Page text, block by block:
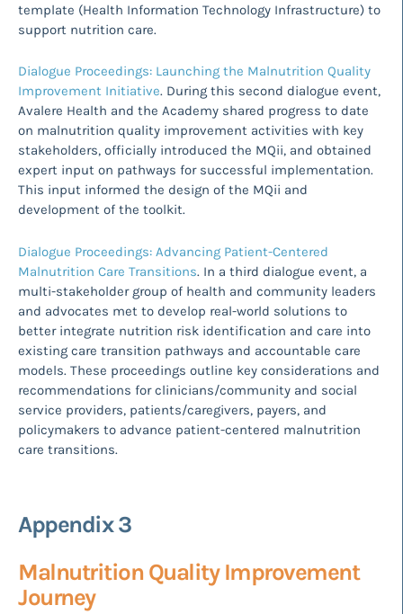
template (Health Information Technology Infrastructure) to
support nutrition care.
Dialogue Proceedings: Launching the Malnutrition Quality
Improvement Initiative. During this second dialogue event,
Avalere Health and the Academy shared progress to date
on malnutrition quality improvement activities with key
stakeholders, officially introduced the MQii, and obtained
expert input on pathways for successful implementation.
This input informed the design of the MQii and
development of the toolkit.
Dialogue Proceedings: Advancing Patient-Centered
Malnutrition Care Transitions. In a third dialogue event, a
multi-stakeholder group of health and community leaders
and advocates met to develop real-world solutions to
better integrate nutrition risk identification and care into
existing care transition pathways and accountable care
models. These proceedings outline key considerations and
recommendations for clinicians/community and social
service providers, patients/caregivers, payers, and
policymakers to advance patient-centered malnutrition
care transitions.
Appendix 3
Malnutrition Quality Improvement
Journey